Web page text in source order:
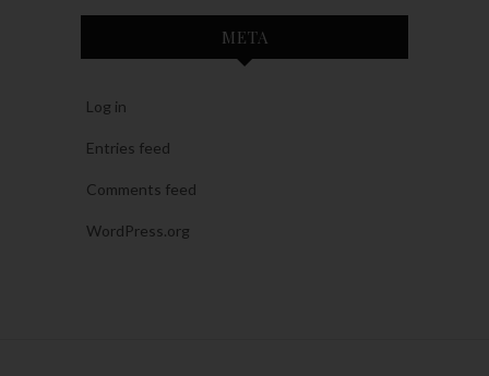
META
Log in
Entries feed
Comments feed
WordPress.org